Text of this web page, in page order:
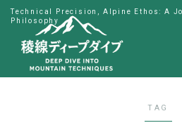
Technical Precision, Alpine Ethos: A
Philosophy
MENU
TAG